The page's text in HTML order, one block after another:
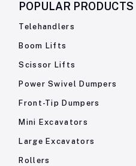
POPULAR PRODUCTS
Telehandlers
Boom Lifts
Scissor Lifts
Power Swivel Dumpers
Front-Tip Dumpers
Mini Excavators
Large Excavators
Rollers